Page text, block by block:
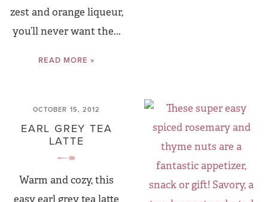
zest and orange liqueur,
you’ll never want the...
READ MORE »
OCTOBER 15, 2012
EARL GREY TEA
LATTE
Warm and cozy, this
easy earl grey tea latte